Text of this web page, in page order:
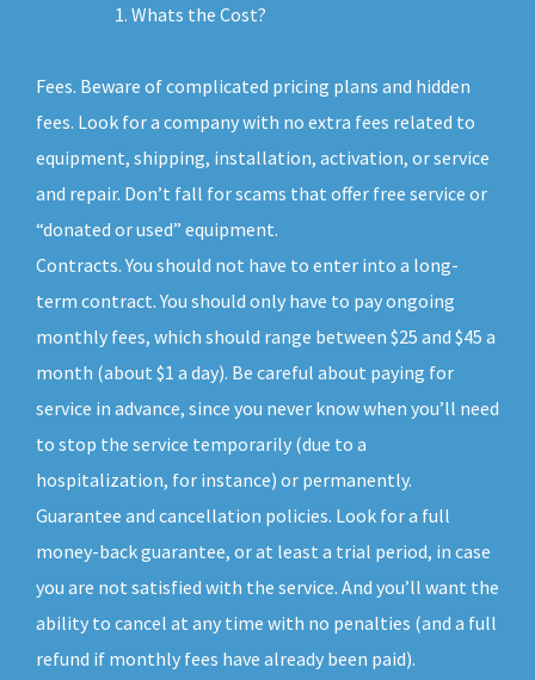
Whats the Cost?
Fees. Beware of complicated pricing plans and hidden
fees. Look for a company with no extra fees related to
equipment, shipping, installation, activation, or service
and repair. Don’t fall for scams that offer free service or
“donated or used” equipment.
Contracts. You should not have to enter into a long-
term contract. You should only have to pay ongoing
monthly fees, which should range between $25 and $45 a
month (about $1 a day). Be careful about paying for
service in advance, since you never know when you’ll need
to stop the service temporarily (due to a
hospitalization, for instance) or permanently.
Guarantee and cancellation policies. Look for a full
money-back guarantee, or at least a trial period, in case
you are not satisfied with the service. And you’ll want the
ability to cancel at any time with no penalties (and a full
refund if monthly fees have already been paid).